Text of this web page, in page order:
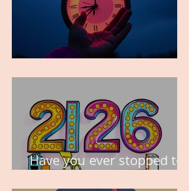
Have you ever stopped to